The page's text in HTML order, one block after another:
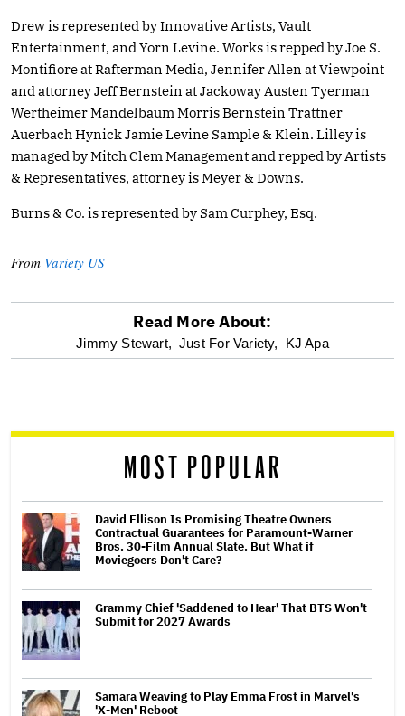
Drew is represented by Innovative Artists, Vault
Entertainment, and Yorn Levine. Works is repped by Joe S.
Montifiore at Rafterman Media, Jennifer Allen at Viewpoint
and attorney Jeff Bernstein at Jackoway Austen Tyerman
Wertheimer Mandelbaum Morris Bernstein Trattner
Auerbach Hynick Jamie Levine Sample & Klein. Lilley is
managed by Mitch Clem Management and repped by Artists
& Representatives, attorney is Meyer & Downs.
Burns & Co. is represented by Sam Curphey, Esq.
From Variety US
optional
reader
Read More About:
Jimmy Stewart, Just For Variety, KJ Apa
MOST POPULAR
David Ellison Is Promising Theatre Owners
Contractual Guarantees for Paramount-Warner
Bros. 30-Film Annual Slate. But What if
Moviegoers Don't Care?
Grammy Chief 'Saddened to Hear' That BTS Won't
Submit for 2027 Awards
Samara Weaving to Play Emma Frost in Marvel's
'X-Men' Reboot